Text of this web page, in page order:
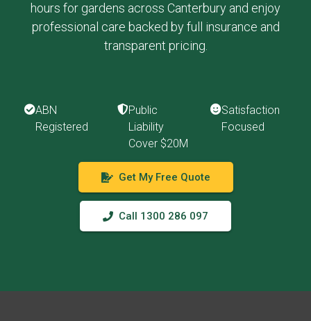
hours for gardens across Canterbury and enjoy
professional care backed by full insurance and
transparent pricing.
ABN
Registered
Public
Liability
Cover $20M
Satisfaction
Focused
Get My Free Quote
Call 1300 286 097